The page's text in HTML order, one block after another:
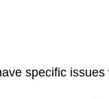
specific issues